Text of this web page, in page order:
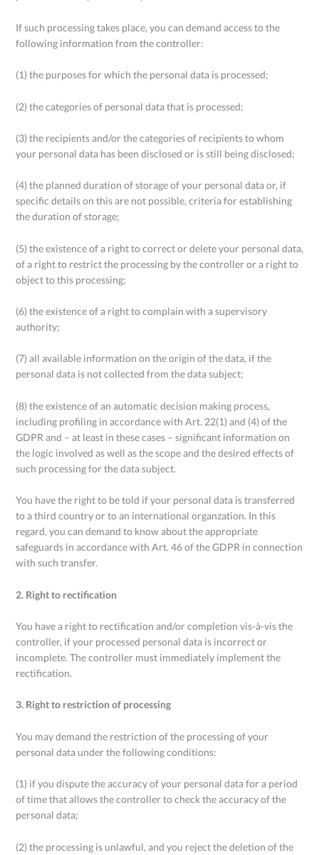
If such processing takes place, you can demand access to the
following information from the controller:
(1) the purposes for which the personal data is processed;
(2) the categories of personal data that is processed;
(3) the recipients and/or the categories of recipients to whom
your personal data has been disclosed or is still being disclosed;
(4) the planned duration of storage of your personal data or, if
specific details on this are not possible, criteria for establishing
the duration of storage;
(5) the existence of a right to correct or delete your personal data,
of a right to restrict the processing by the controller or a right to
object to this processing;
(6) the existence of a right to complain with a supervisory
authority;
(7) all available information on the origin of the data, if the
personal data is not collected from the data subject;
(8) the existence of an automatic decision making process,
including profiling in accordance with Art. 22(1) and (4) of the
GDPR and – at least in these cases – significant information on
the logic involved as well as the scope and the desired effects of
such processing for the data subject.
You have the right to be told if your personal data is transferred
to a third country or to an international organzation. In this
regard, you can demand to know about the appropriate
safeguards in accordance with Art. 46 of the GDPR in connection
with such transfer.
2. Right to rectification
You have a right to rectification and/or completion vis-à-vis the
controller, if your processed personal data is incorrect or
incomplete. The controller must immediately implement the
rectification.
3. Right to restriction of processing
You may demand the restriction of the processing of your
personal data under the following conditions:
(1) if you dispute the accuracy of your personal data for a period
of time that allows the controller to check the accuracy of the
personal data;
(2) the processing is unlawful, and you reject the deletion of the